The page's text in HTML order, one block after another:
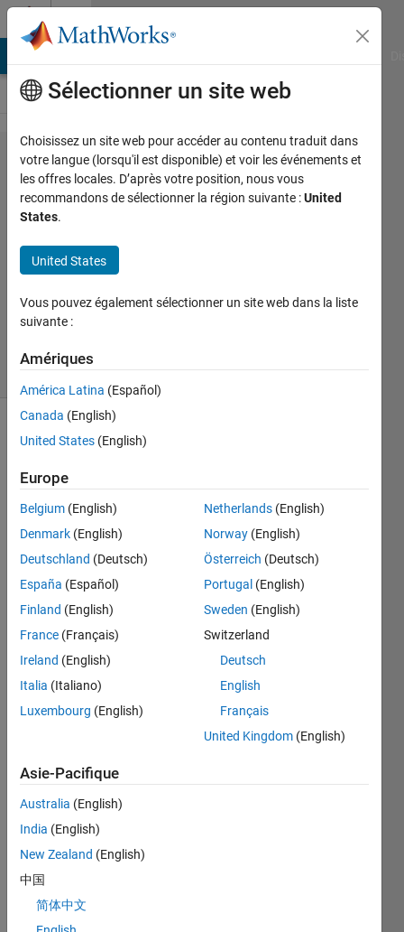
Passer au contenu
Problem
49077.
Velocity
Conversion
Kastanya
solvers
10 likes
a
velocity
mph,
convert
it to
km/h.
Round
the
answer
fourth
decimal
Stats
Sélectionner un site web
Choisissez un site web pour accéder au contenu traduit dans
votre langue (lorsqu'il est disponible) et voir les événements et
les offres locales. D’après votre position, nous vous
recommandons de sélectionner la région suivante :United
States.
United States
Vous pouvez également sélectionner un site web dans la liste
suivante :
Amériques
América Latina (Español)
Canada (English)
United States (English)
Europe
Belgium (English)
Denmark (English)
Deutschland (Deutsch)
España (Español)
Finland (English)
France (Français)
Ireland (English)
Italia (Italiano)
Luxembourg (English)
Netherlands (English)
Norway (English)
Österreich (Deutsch)
Portugal (English)
Sweden (English)
Switzerland
Deutsch
English
Français
United Kingdom (English)
Asie-Pacifique
Australia (English)
India (English)
New Zealand (English)
中国
简体中文